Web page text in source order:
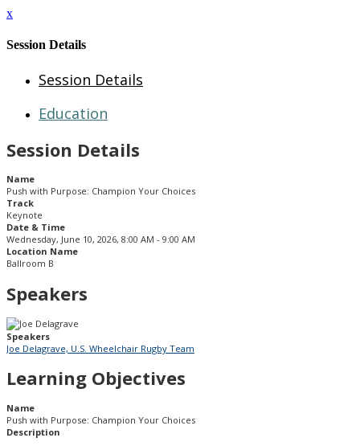
x
Session Details
Session Details
Education
Session Details
Name
Push with Purpose: Champion Your Choices
Track
Keynote
Date & Time
Wednesday, June 10, 2026, 8:00 AM - 9:00 AM
Location Name
Ballroom B
Speakers
Speakers
Joe Delagrave, U.S. Wheelchair Rugby Team
Learning Objectives
Name
Push with Purpose: Champion Your Choices
Description